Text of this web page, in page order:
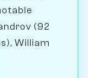
(92
William